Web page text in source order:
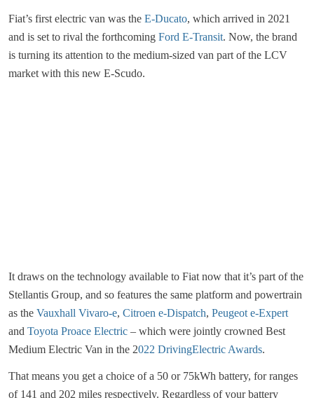
Fiat’s first electric van was the E-Ducato, which arrived in 2021
and is set to rival the forthcoming Ford E-Transit. Now, the brand
is turning its attention to the medium-sized van part of the LCV
market with this new E-Scudo.
It draws on the technology available to Fiat now that it’s part of the
Stellantis Group, and so features the same platform and powertrain
as the Vauxhall Vivaro-e, Citroen e-Dispatch, Peugeot e-Expert
and Toyota Proace Electric – which were jointly crowned Best
Medium Electric Van in the 2022 DrivingElectric Awards.
That means you get a choice of a 50 or 75kWh battery, for ranges
of 141 and 202 miles respectively. Regardless of your battery